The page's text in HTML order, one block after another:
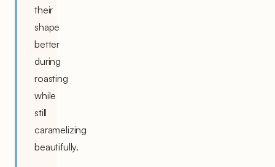
their
shape
better
during
roasting
while
still
caramelizing
beautifully.